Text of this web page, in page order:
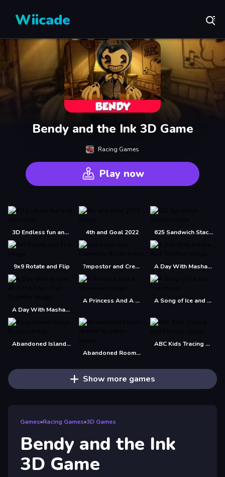
Wiicade
Bendy and the Ink 3D Game
Racing Games
Play now
3D Endless fun and run 4th and Goal 2022 625 Sandwich Stacker
9x9 Rotate and Flip ?mpostor and Crewmate Boxer A Day With Masha And The Bear
A Day With Masha And The Bear - Fun Together
A Princess And A Snowman A Song of Ice and Fire
Abandoned Island Escape
Abandoned Room Hidden Numbers
ABC Kids Tracing and Phonics
Show more games
Games»Racing Games»3D Games
Bendy and the Ink
3D Game